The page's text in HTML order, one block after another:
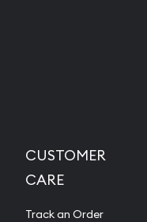
CUSTOMER
CARE
Track an Order